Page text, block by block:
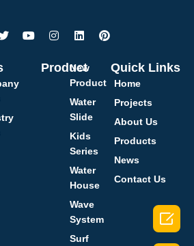
Product
New
Product
Water
Slide
Kids
Series
Water
House
Wave
System
Surf
Quick Links
Home
Projects
About Us
Products
News
Contact Us
